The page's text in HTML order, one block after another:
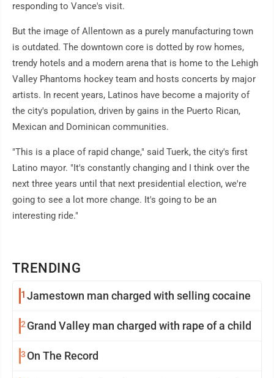
TRENDING
1 Jamestown man charged with selling cocaine
2Grand Valley man charged with rape of a child
3 On The Record
responding to Vance's visit.
But the image of Allentown as a purely manufacturing town
is outdated. The downtown core is dotted by row homes,
trendy hotels and a modern arena that is home to the Lehigh
Valley Phantoms hockey team and hosts concerts by major
artists. In recent years, Latinos have become a majority of
the city's population, driven by gains in the Puerto Rican,
Mexican and Dominican communities.
"This is a place of rapid change," said Tuerk, the city's first
Latino mayor. "It's constantly changing and I think over the
next three years until that next presidential election, we're
going to see a lot more change. It's going to be an
interesting ride."